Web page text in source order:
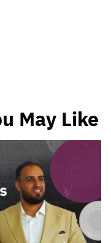
May Like